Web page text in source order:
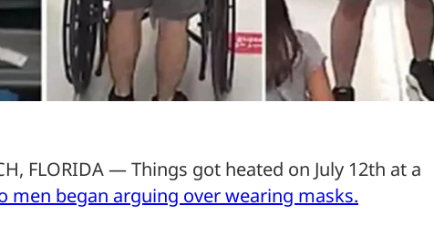
FLORIDA — Things got heated on July 12th at a
men began arguing over wearing masks.